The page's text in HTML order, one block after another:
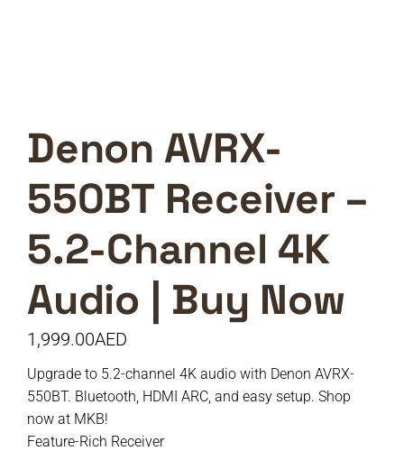
Denon AVRX-
550BT Receiver –
5.2-Channel 4K
Audio | Buy Now
1,999.00AED
Upgrade to 5.2-channel 4K audio with Denon AVRX-
550BT. Bluetooth, HDMI ARC, and easy setup. Shop
now at MKB!
Feature-Rich Receiver